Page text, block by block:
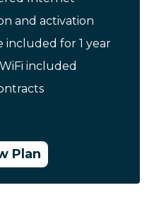
and activation
included for 1 year
included
Plan